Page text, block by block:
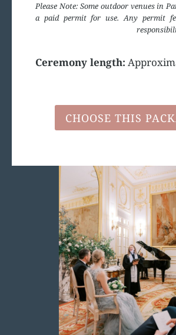
Please Note: Some outdoor venues in
a paid permit for use. Any permit
Ceremony length:
CHOOSE THIS